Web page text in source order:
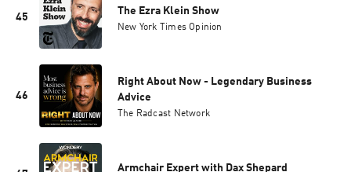
45
The Ezra Klein Show
New York Times Opinion
46
Right About Now - Legendary Business
Advice
The Radcast Network
Armchair Expert with Dax Shepard